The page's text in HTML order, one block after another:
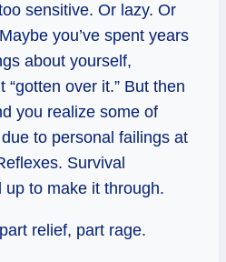
sensitive. Or lazy. Or
you’ve spent years
about yourself,
“gotten over it.” But then
you realize some of
to personal failings at
Survival
to make it through.
relief, part rage.